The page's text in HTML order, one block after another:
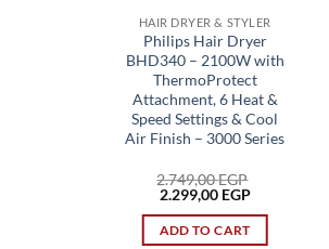
HAIR DRYER & STYLER
Philips Hair Dryer
BHD340 – 2100W with
ThermoProtect
Attachment, 6 Heat &
Speed Settings & Cool
Air Finish – 3000 Series
2.749,00EGP
Original
was:
2.749,00 EGP.
2.299,00 EGPCurrent
is:
ADD TO CART